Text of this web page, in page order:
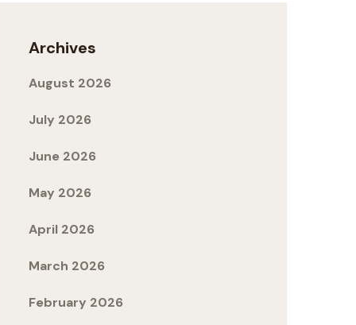
Archives
August 2026
July 2026
June 2026
May 2026
April 2026
March 2026
February 2026